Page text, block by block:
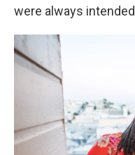
were always